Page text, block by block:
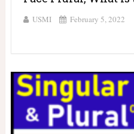
USMI February 5, 2022